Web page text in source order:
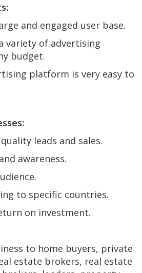
and engaged user base.
variety of advertising
budget.
platform is very easy to
leads and sales.
awareness.
to specific countries.
on investment.
to home buyers, private
estate brokers, real estate